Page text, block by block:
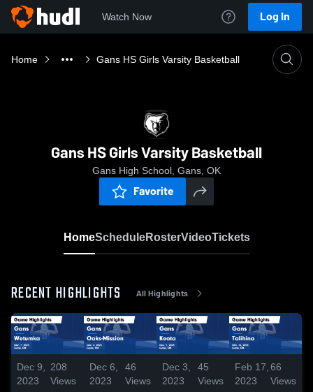
Watch Now Log In
Home Gans HS Girls Varsity Basketball
Gans HS Girls Varsity Basketball
Gans High School, Gans, OK
Favorite
HomeScheduleRosterVideoTickets
RECENT HIGHLIGHTS All Highlights
Dec 9,
2023
208
Views
Dec 6,
2023
46
Views
Dec 3,
2023
45
Views
Feb 17,
2023
66
Views